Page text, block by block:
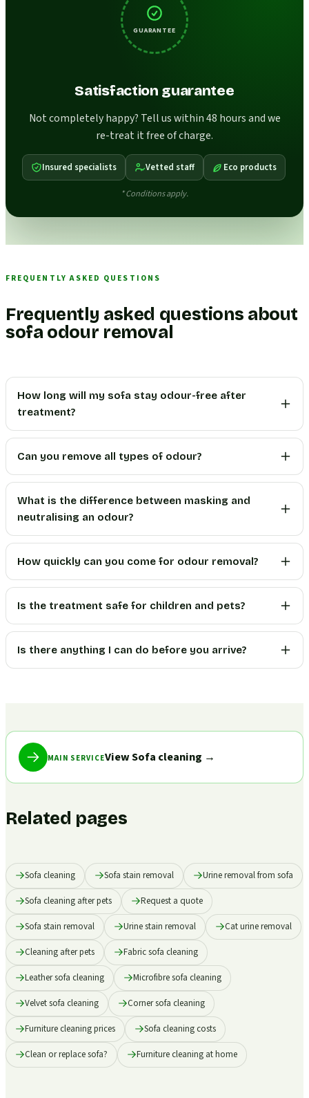
GUARANTEE
Satisfaction guarantee
Not completely happy? Tell us within 48 hours and we
re-treat it free of charge.
Insured specialists Vetted staff Eco products
* Conditions apply.
FREQUENTLY ASKED QUESTIONS
Frequently asked questions about
sofa odour removal
How long will my sofa stay odour-free after
treatment?
Can you remove all types of odour?
What is the difference between masking and
neutralising an odour?
How quickly can you come for odour removal?
Is the treatment safe for children and pets?
Is there anything I can do before you arrive?
MAIN SERVICEView Sofa cleaning →
Related pages
Sofa cleaning Sofa stain removal Urine removal from sofa
Sofa cleaning after pets Request a quote
Sofa stain removal Urine stain removal Cat urine removal
Cleaning after pets Fabric sofa cleaning
Leather sofa cleaning Microfibre sofa cleaning
Velvet sofa cleaning Corner sofa cleaning
Furniture cleaning prices Sofa cleaning costs
Clean or replace sofa? Furniture cleaning at home